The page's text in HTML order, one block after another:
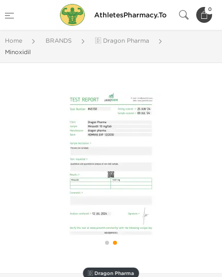
AthletesPharmacy.To
0
Home BRANDS
🇩 Dragon Pharma
Minoxidil
🇩 Dragon Pharma